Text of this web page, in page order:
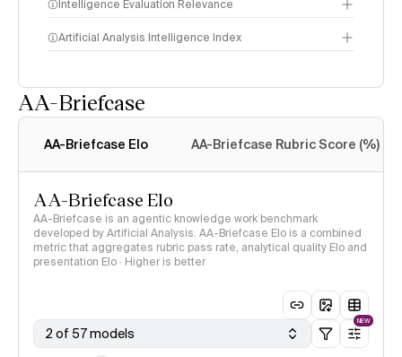
Intelligence Evaluation Relevance
Artificial Analysis Intelligence Index
AA-Briefcase
AA-Briefcase Elo AA-Briefcase Rubric Score (%)
AA-Briefcase Elo
AA-Briefcase is an agentic knowledge work benchmark
developed by Artificial Analysis. AA-Briefcase Elo is a combined
metric that aggregates rubric pass rate, analytical quality Elo and
presentation Elo · Higher is better
2 of 57 models
NEW